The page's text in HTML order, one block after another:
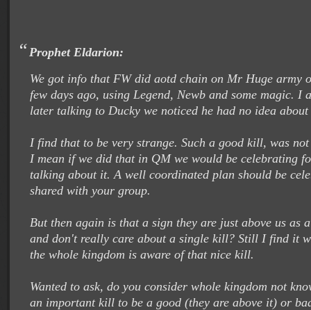
Prophet Eldarion:
We got info that FW did aotd chain on Mr Huge army
few days ago, using Legend, Newb and some magic. I
later talking to Ducky we noticed he had no idea
I find that to be very strange. Such a good kill, was
I mean if we did that in QM we would be celebrating
talking about it. A well coordinated plan should be
shared with your group.
But then again is that a sign they are just above us as
and don't really care about a single kill? Still I find it
the whole kingdom is aware of that nice kill.
Wanted to ask, do you consider whole kingdom not
an important kill to be a good (they are above it) or